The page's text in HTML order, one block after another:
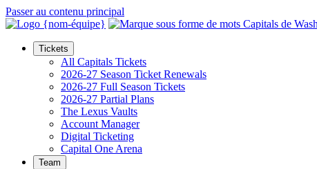
Passer au contenu principal
Tickets
All Capitals Tickets
2026-27 Season Ticket Renewals
2026-27 Full Season Tickets
2026-27 Partial Plans
The Lexus Vaults
Account Manager
Digital Ticketing
Capital One Arena
Team